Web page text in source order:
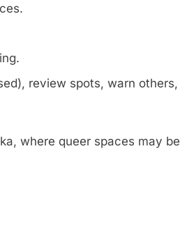
review spots, warn others,
where queer spaces may be